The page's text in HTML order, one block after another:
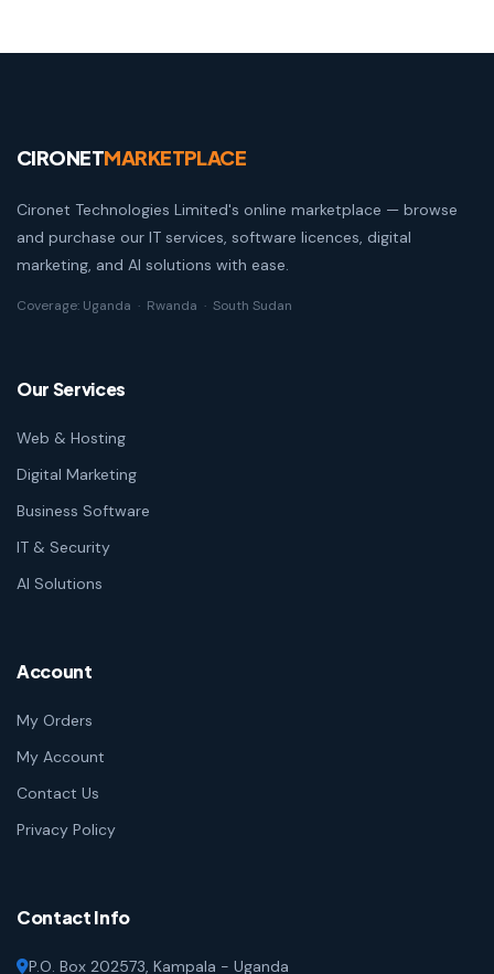
CIRONETMARKETPLACE
Cironet Technologies Limited's online marketplace — browse
and purchase our IT services, software licences, digital
marketing, and AI solutions with ease.
Coverage: Uganda · Rwanda · South Sudan
Our Services
Web & Hosting
Digital Marketing
Business Software
IT & Security
AI Solutions
Account
My Orders
My Account
Contact Us
Privacy Policy
Contact Info
P.O. Box 202573, Kampala - Uganda